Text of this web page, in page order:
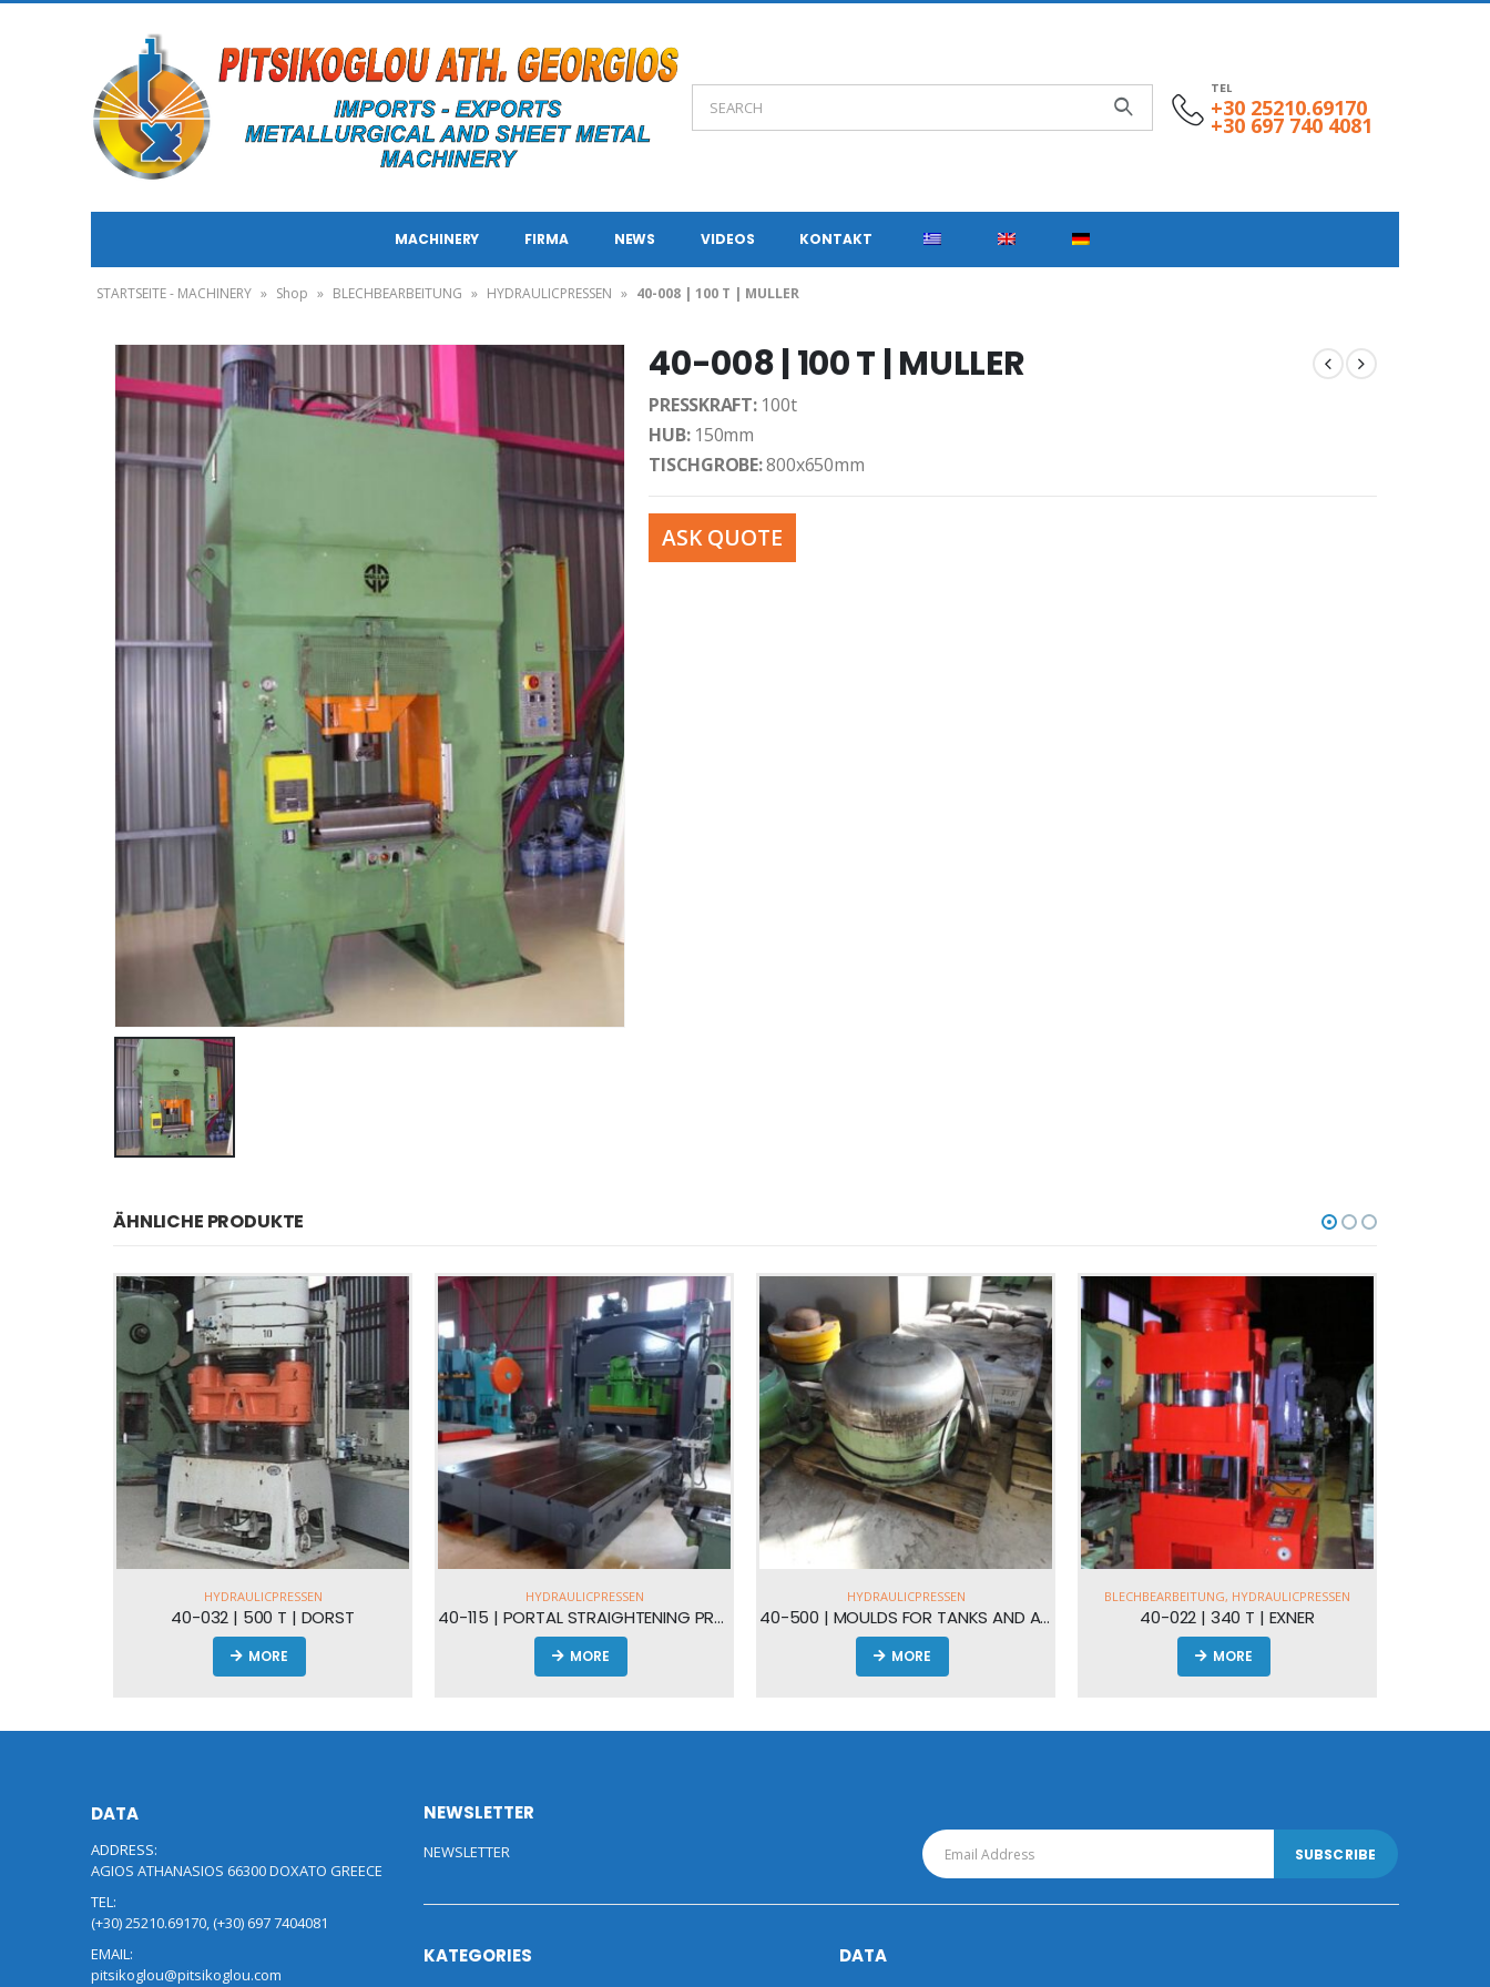
TEL
+30 25210.69170
+30 697 740 4081
MACHINERY FIRMA NEWS VIDEOS KONTAKT
STARTSEITE - MACHINERY » Shop » BLECHBEARBEITUNG » HYDRAULICPRESSEN » 40-008 | 100 T | MULLER
40-008 | 100 T | MULLER
PRESSKRAFT:100t
HUB:150mm
TISCHGROBE:800x650mm
ASK QUOTE
ÄHNLICHE PRODUKTE
HYDRAULICPRESSEN
40-115 | PORTAL STRAIGHTENING PRESS 450t
HYDRAULICPRESSEN
40-500 | MOULDS FOR TANKS AND AIRTANKS
BLECHBEARBEITUNG HYDRAULICPRESSEN
40-022 | 340 T | EXNER
HYDRAULICPRESSEN
40-025 | 250 T | FISCHER
MORE
DATA
ADDRESS:
AGIOS ATHANASIOS 66300 DOXATO GREECE
TEL:
(+30) 25210.69170, (+30) 697 7404081
EMAIL:
pitsikoglou@pitsikoglou.com
NEWSLETTER
NEWSLETTER
KATEGORIES DATA